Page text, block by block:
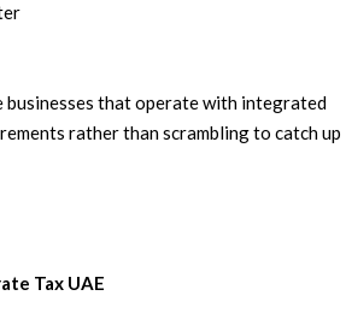
businesses that operate with integrated
rather than scrambling to catch up
Tax UAE